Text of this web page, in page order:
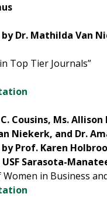
Dr. Mathilda Van
Top Tier Journals”
Cousins, Ms. Allison
Niekerk, and Dr.
Prof. Karen
USF Sarasota-
Women in Business